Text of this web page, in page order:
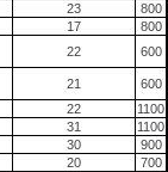
23
800
17
800
22
600
21
600
22
1100
31
1100
30
900
20
700